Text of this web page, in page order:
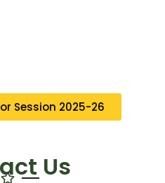
Session 2025-26
Us